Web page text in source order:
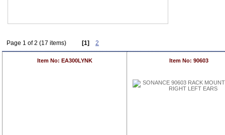
Page 1 of 2 (17 items) [1] 2
Item No: EA300LYNK Item No: 90603